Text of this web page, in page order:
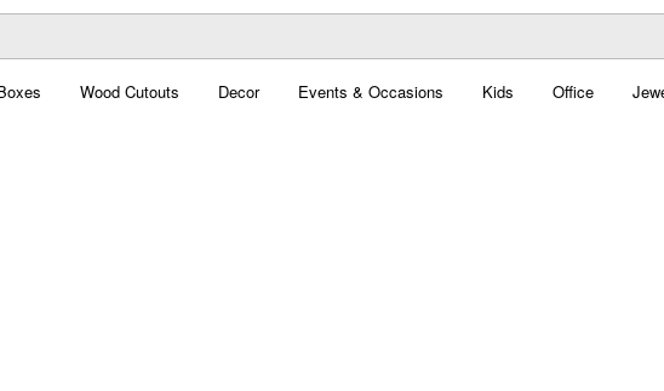
Wood Cutouts Decor Events & Occasions Kids Office